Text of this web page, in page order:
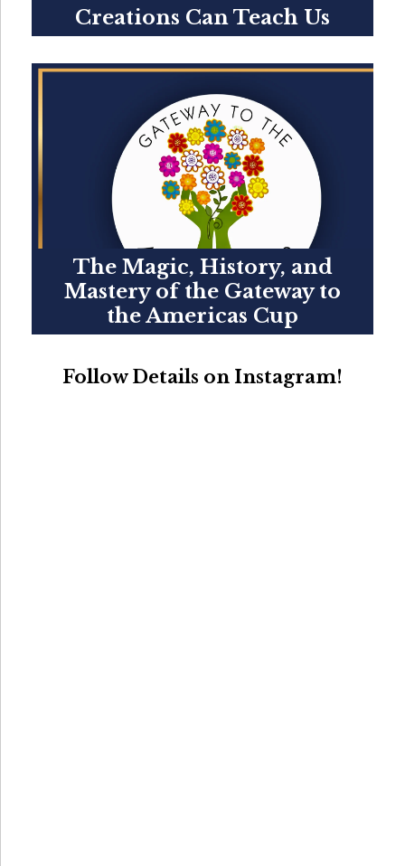
Creations Can Teach Us
The Magic, History, and
Mastery of the Gateway to
the Americas Cup
Follow Details on Instagram!